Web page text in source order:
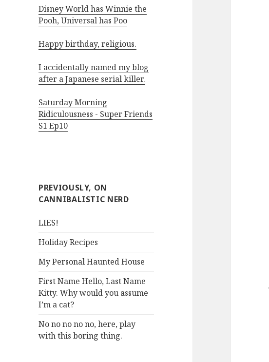
Disney World has Winnie the
Pooh, Universal has Poo
Happy birthday, religious.
I accidentally named my blog
after a Japanese serial killer.
Saturday Morning
Ridiculousness - Super Friends
S1 Ep10
PREVIOUSLY, ON
CANNIBALISTIC NERD
LIES!
Holiday Recipes
My Personal Haunted House
First Name Hello, Last Name
Kitty. Why would you assume
I’m a cat?
No no no no no, here, play
with this boring thing.